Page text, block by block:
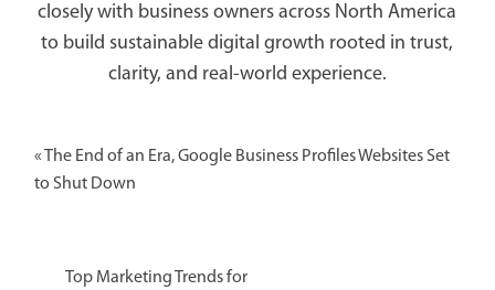
closely with business owners across North America
to build sustainable digital growth rooted in trust,
clarity, and real-world experience.
«The End of an Era, Google Business Profiles Websites Set
to Shut Down
Top Marketing Trends for